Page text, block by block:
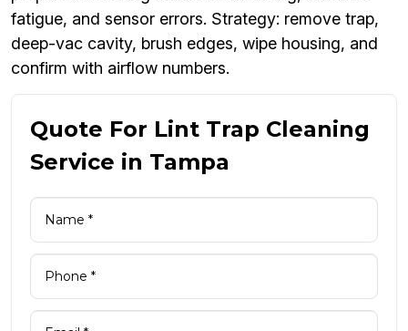
fatigue, and sensor errors. Strategy: remove trap,
deep-vac cavity, brush edges, wipe housing, and
confirm with airflow numbers.
Quote For Lint Trap Cleaning
Service in Tampa